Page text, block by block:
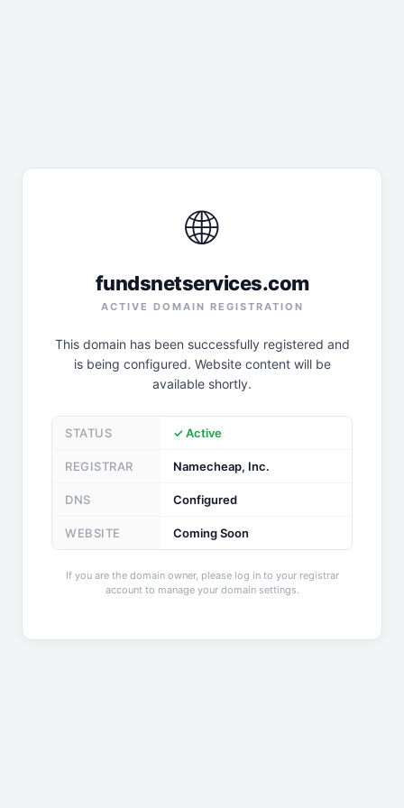
🌐
fundsnetservices.com
ACTIVE DOMAIN REGISTRATION
This domain has been successfully registered and
is being configured. Website content will be
available shortly.
STATUS ✓ Active
REGISTRAR Namecheap, Inc.
DNS Configured
WEBSITE Coming Soon
If you are the domain owner, please log in to your registrar
account to manage your domain settings.